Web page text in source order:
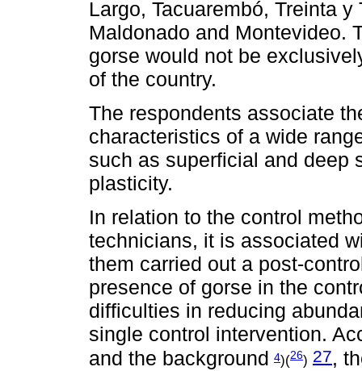
Largo, Tacuarembó, Treinta
Maldonado and Montevideo.
gorse would not be
of the country.
The respondents associate
characteristics of a wide
such as superficial and deep
plasticity.
In relation to the control
technicians, it is associated
them carried out a post-
presence of gorse in the
difficulties in reducing
single control intervention.
and the background 4)(26) 27,